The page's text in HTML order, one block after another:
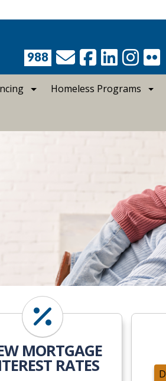
988
Homeless Programs
MORTGAGE
RATES